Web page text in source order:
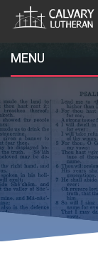
MENU